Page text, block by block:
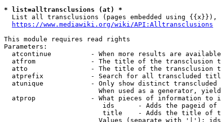
* list=alltransclusions (at) *
List all transclusions (pages embedded using {{x}}),
https://www.mediawiki.org/wiki/API:Alltransclusions
This module requires read rights
Parameters:
atcontinue          - When more results are
atfrom              - The title of the transclusion
atto                - The title of the transclusion
atprefix            - Search for all transcluded
atunique            - Only show distinct
When used as a generator,
atprop              - What pieces of information to
ids      - Adds the pageid
title    - Adds the title of
Values (separate with '|'):